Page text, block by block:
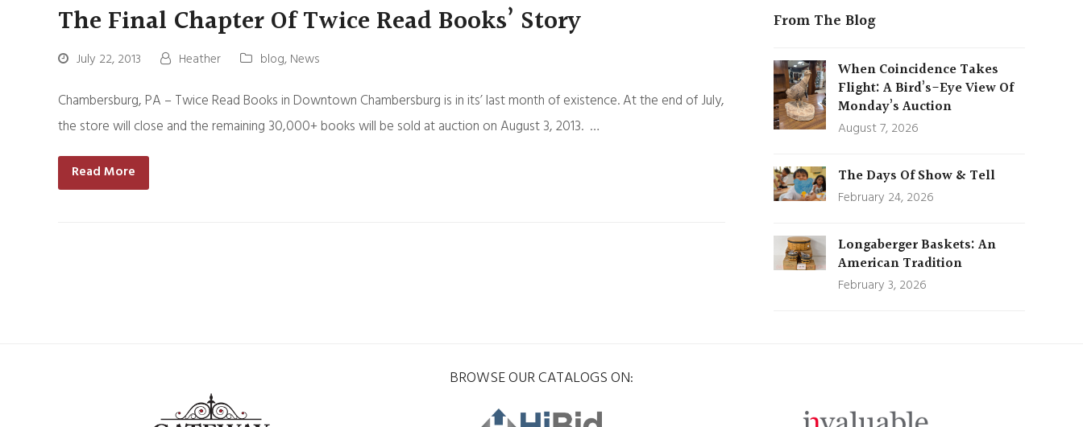
The Final Chapter Of Twice Read Books’ Story
July 22, 2013 Heather blog,News
Chambersburg, PA – Twice Read Books in Downtown Chambersburg is in its’ last month of existence. At the end of July,
the store will close and the remaining 30,000+ books will be sold at auction on August 3, 2013. …
Read More
From The Blog
When Coincidence Takes
Flight: A Bird’s-Eye View Of
Monday’s Auction
August 7, 2026
The Days Of Show & Tell
February 24, 2026
Longaberger Baskets: An
American Tradition
February 3, 2026
BROWSE OUR CATALOGS ON: